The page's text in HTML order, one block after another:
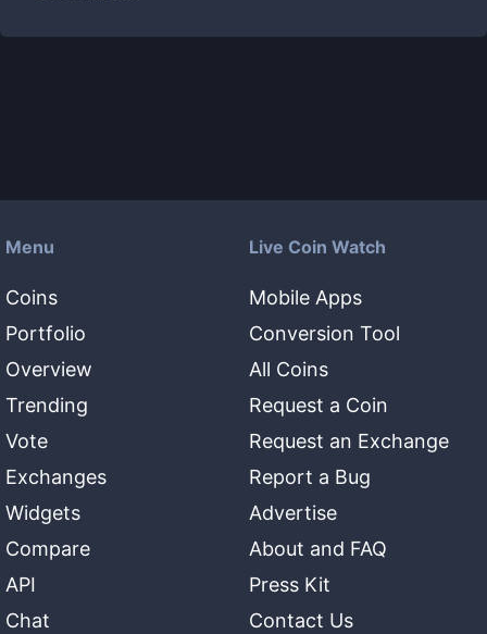
Menu
Coins
Portfolio
Overview
Trending
Vote
Exchanges
Widgets
Compare
API
Chat
Live Coin Watch
Mobile Apps
Conversion Tool
All Coins
Request a Coin
Request an Exchange
Report a Bug
Advertise
About and FAQ
Press Kit
Contact Us